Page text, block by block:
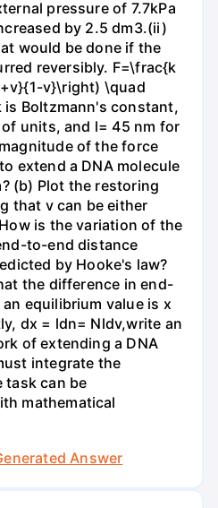
pressure of 7.7kPa
by 2.5 dm3.(ii)
would be done if the
reversibly. F=\frac{k
v}\right) \quad
Boltzmann's constant,
units, and l= 45 nm for
of the force
extend a DNA molecule
(b) Plot the restoring
that v can be either
is the variation of the
to-end distance
by Hooke's law?
the difference in end-
equilibrium value is x
dx = ldn= Nldv,write an
of extending a DNA
integrate the
task can be
mathematical
Answer